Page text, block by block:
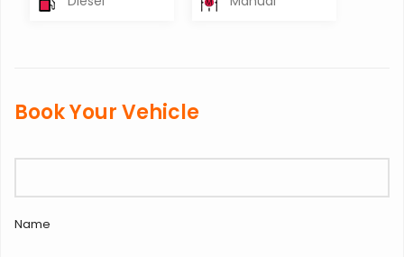
Book Your Vehicle
Name